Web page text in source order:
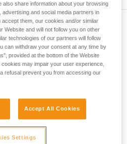
a professional to confirm
these techniques safely
before attempting them
of techniques related to
may be others that we do
also share information about your browsing
advertising and social media partners in
them, our cookies and/or similar
Website and will not follow you on other
technologies of our partners will follow
can withdraw your consent at any time by
provided at the bottom of the Website
may impair your user experience,
refusal prevent you from accessing our
Accept All Cookies
Settings